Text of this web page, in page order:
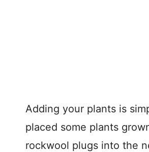
Adding your plants is
placed some plants
rockwool plugs into the